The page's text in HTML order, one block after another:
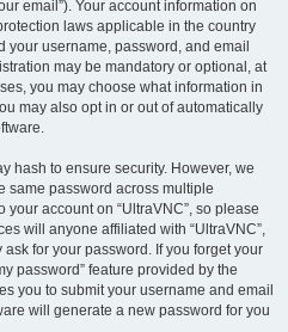
email”). Your account information on
laws applicable in the country
your username, password, and email
may be mandatory or optional, at
you may choose what information in
may also opt in or out of automatically
hash to ensure security. However, we
same password across multiple
account on “UltraVNC”, so please
will anyone affiliated with “UltraVNC”,
for your password. If you forget your
password” feature provided by the
you to submit your username and email
will generate a new password for you